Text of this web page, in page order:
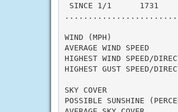
SINCE 1/1      1731
WIND (MPH)
AVERAGE WIND
HIGHEST WIND SPEED/
HIGHEST GUST SPEED/
SKY COVER
POSSIBLE SUNSHINE